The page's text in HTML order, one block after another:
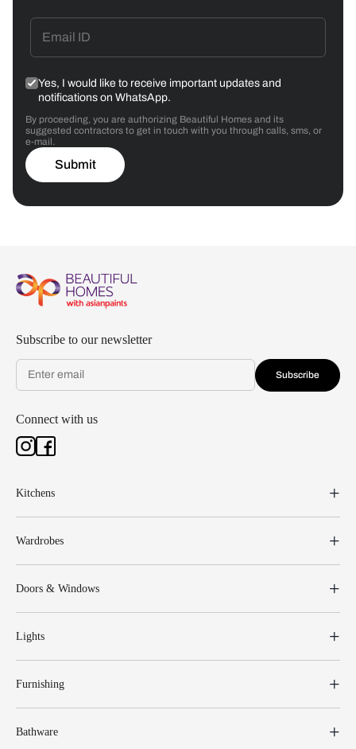
Yes, I would like to receive important updates and
notifications on WhatsApp.
By proceeding, you are authorizing Beautiful Homes and its
suggested contractors to get in touch with you through calls, sms, or
e-mail.
Submit
Subscribe to our newsletter
Subscribe
Connect with us
Kitchens
Wardrobes
Doors & Windows
Lights
Furnishing
Bathware